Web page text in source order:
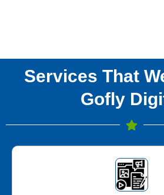
Services That
Gofly